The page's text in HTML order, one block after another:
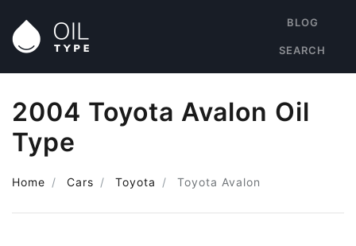
BLOG
SEARCH
2004 Toyota Avalon Oil
Type
Home Cars Toyota Toyota Avalon